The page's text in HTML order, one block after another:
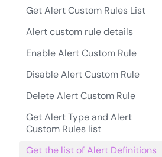
Get Alert Custom Rules List
Alert custom rule details
Enable Alert Custom Rule
Disable Alert Custom Rule
Delete Alert Custom Rule
Get Alert Type and Alert
Custom Rules list
Get the list of Alert Definitions